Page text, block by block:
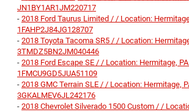
JN1BY1AR1JM220717
- 2018 Ford Taurus Limited / / Location:
1FAHP2J84JG128707
- 2018 Toyota Tacoma SR5 / / Location:
3TMDZ5BN2JM040446
- 2018 Ford Escape SE / / Location: Hermitage,
1FMCU9GD5JUA51109
- 2018 GMC Terrain SLE / / Location: Hermitage,
3GKALMEV6JL242176
- 2018 Chevrolet Silverado 1500 Custom / /